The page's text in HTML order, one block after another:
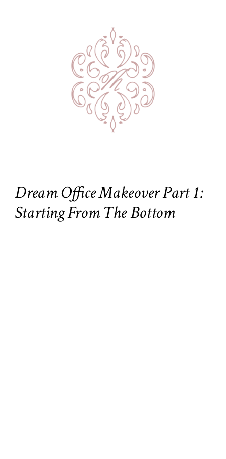
Dream Office Makeover Part 1:
Starting From The Bottom